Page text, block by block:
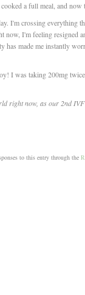
a full meal, and now
I'm crossing everything
I'm feeling resigned
has made me instantly
I was taking 200mg
right now, as our 2nd IVF
to this entry through the